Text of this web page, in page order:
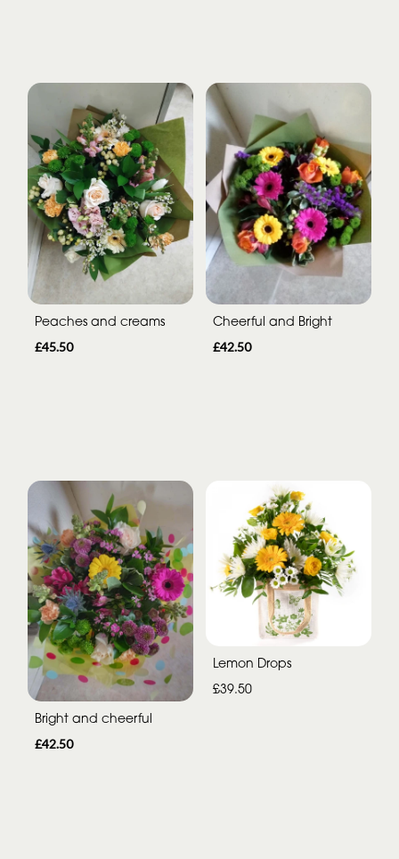
Peaches and creams
£45.50
Cheerful and Bright
£42.50
Bright and cheerful
£42.50
Lemon Drops
£39.50